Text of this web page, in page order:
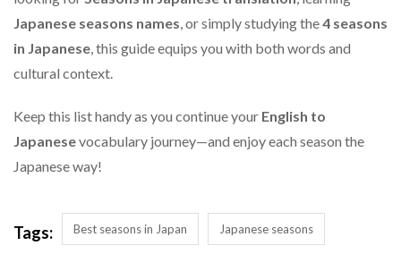
Japanese seasons names, or simply studying the4 seasons
in Japanese, this guide equips you with both words and
cultural context.
Keep this list handy as you continue your English to
Japanesevocabulary journey—and enjoy each season the
Japanese way!
Tags: Best seasons in Japan Japanese seasons